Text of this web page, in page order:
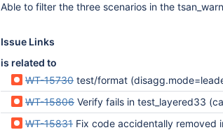
Able to filter the three scenarios in the
Issue Links
is related to
WT-15730 test/format (disagg.mode=leader) assertion __wti_rec_row_int - Not
WT-15806 Verify fails in test_layered33 (cannot
WT-15831 Fix code accidentally removed